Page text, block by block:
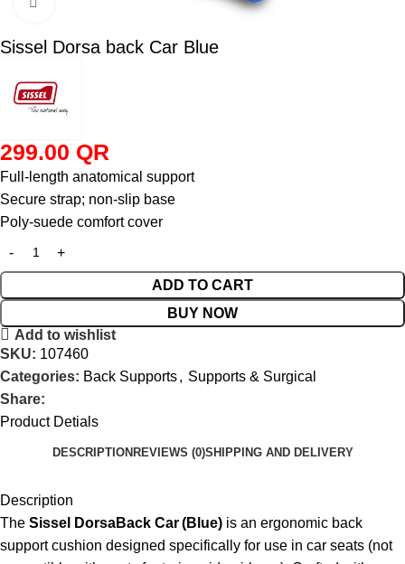
Sissel Dorsa back Car Blue
299.00 QR
Full-length anatomical support
Secure strap; non-slip base
Poly-suede comfort cover
ADD TO CART
BUY NOW
Add to wishlist
SKU: 107460
Categories: Back Supports, Supports & Surgical
Share:
Product Detials
DESCRIPTION REVIEWS (0)SHIPPING AND DELIVERY
Description
The Sissel DorsaBack Car (Blue) is an ergonomic back
support cushion designed specifically for use in car seats (not